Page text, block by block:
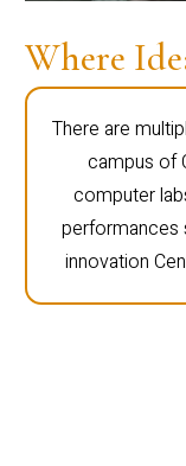
Where
There are
campus of
computer
performances
innovation